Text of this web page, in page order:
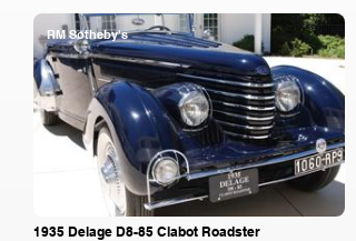
RM Sotheby's
1935 Delage D8-85 Clabot Roadster